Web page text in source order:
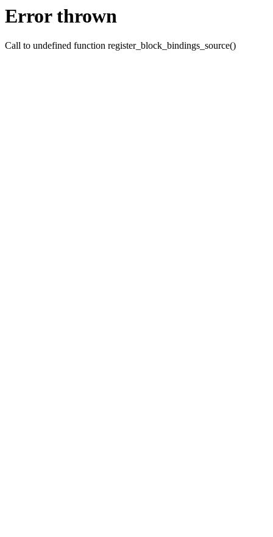
Error thrown
Call to undefined function register_block_bindings_source()